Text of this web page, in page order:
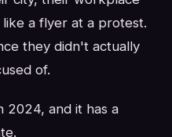
a flyer at a protest.
they didn't actually
of.
2024, and it has a